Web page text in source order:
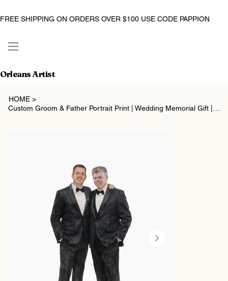
FREE SHIPPING ON ORDERS OVER $100 USE CODE PAPPION
Artist
HOME >